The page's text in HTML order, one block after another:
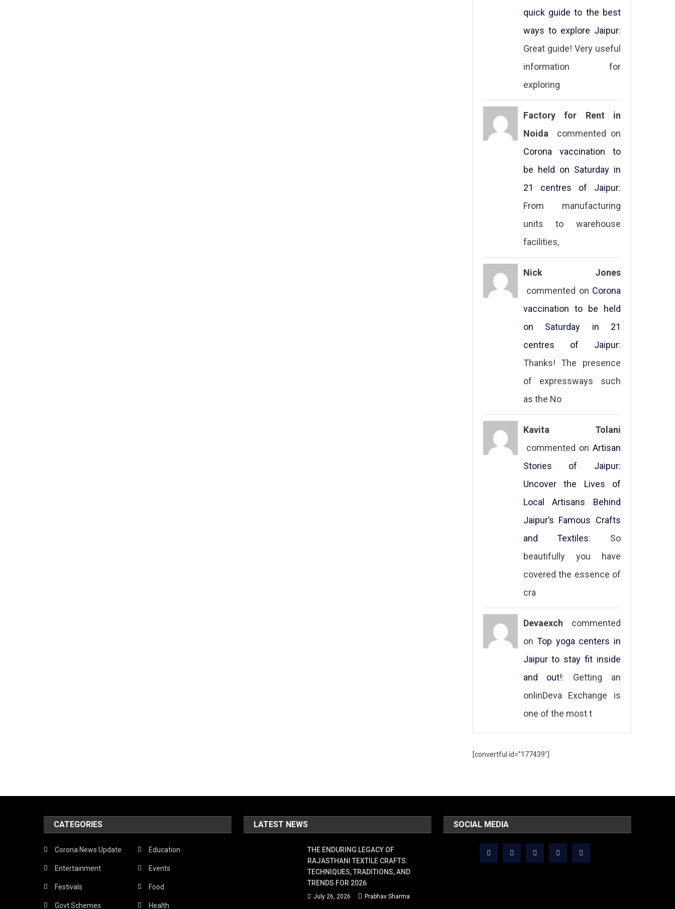
quick guide to the best
ways to explore Jaipur:
Great guide! Very useful
information for
exploring
Factory for Rent in
Noida commented on
Corona vaccination to
be held on Saturday in
21 centres of Jaipur:
From manufacturing
units to warehouse
facilities,
Nick Jones
commented on Corona
vaccination to be held
on Saturday in 21
centres of Jaipur:
Thanks! The presence
of expressways such
as the No
Kavita Tolani
commented on Artisan
Stories of Jaipur:
Uncover the Lives of
Local Artisans Behind
Jaipur’s Famous Crafts
and Textiles: So
beautifully you have
covered the essence of
cra
Devaexch commented
onTop yoga centers in
Jaipur to stay fit inside
and out!: Getting an
onlinDeva Exchange is
one of the most t
[convertful id=”177439″]
CATEGORIES
Corona News Update Education
Entertainment Events
Festivals Food
Govt Schemes Health
LATEST NEWS
THE ENDURING LEGACY OF
RAJASTHANI TEXTILE CRAFTS:
TECHNIQUES, TRADITIONS, AND
TRENDS FOR 2026
July 26, 2026 Prabhav Sharma
SOCIAL MEDIA